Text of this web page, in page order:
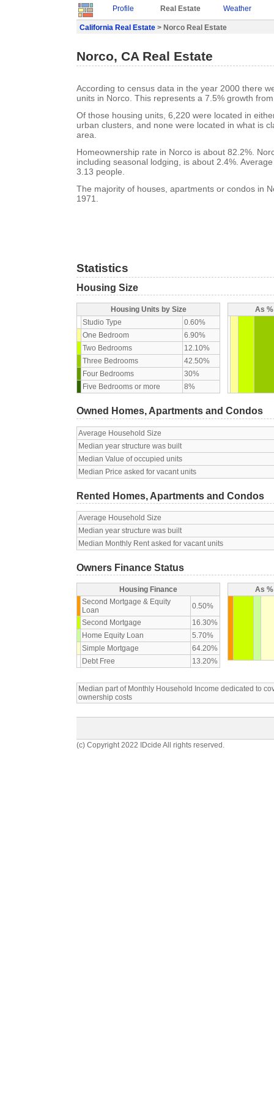
Profile Real Estate Weather
California Real Estate > Norco Real Estate
Norco, CA Real Estate
According to census data in the year 2000 there
units in Norco. This represents a 7.5% growth
Of those housing units, 6,220 were located in
urban clusters, and none were located in what is
area.
Homeownership rate in Norco is about 82.2%.
including seasonal lodging, is about 2.4%.
3.13 people.
The majority of houses, apartments or condos in
1971.
Statistics
Housing Size
Housing Units by Size
Studio Type
0.60%
One Bedroom
6.90%
Two Bedrooms
12.10%
Three Bedrooms
42.50%
Four Bedrooms
30%
Five Bedrooms or more
8%
As
Owned Homes, Apartments and Condos
Average Household Size
Median year structure was built
Median Value of occupied units
Median Price asked for vacant units
Rented Homes, Apartments and Condos
Average Household Size
Median year structure was built
Median Monthly Rent asked for vacant units
Owners Finance Status
Housing Finance
Second Mortgage & Equity
Loan
0.50%
Second Mortgage
16.30%
Home Equity Loan
5.70%
Simple Mortgage
64.20%
Debt Free
13.20%
As
Median part of Monthly Household Income dedicated to
ownership costs
(c) Copyright 2022 IDcide All rights reserved.